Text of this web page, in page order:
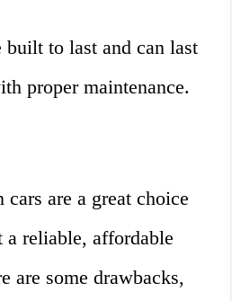
to last and can last
proper maintenance.
are a great choice
reliable, affordable
are some drawbacks,